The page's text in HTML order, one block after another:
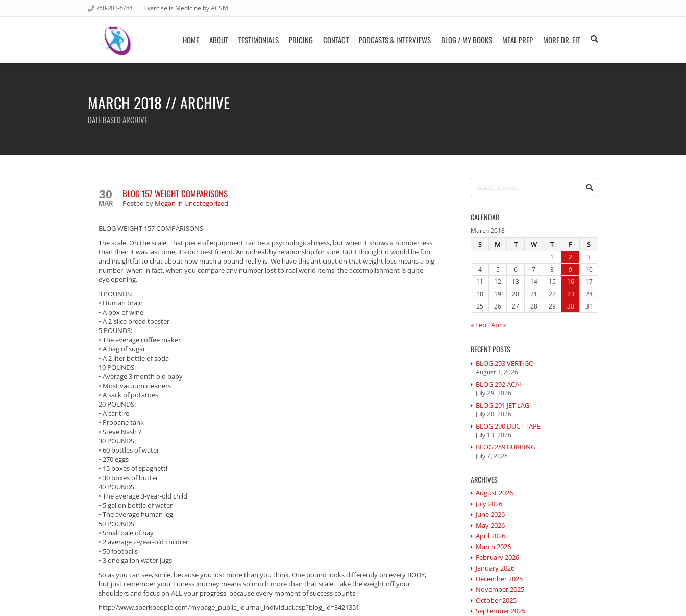
760-201-6784 Exercise is Medicine by ACSM
HOME ABOUT TESTIMONIALS PRICING CONTACT PODCASTS & INTERVIEWS BLOG / MY BOOKS MEAL PREP MORE DR. FIT
MARCH 2018 // ARCHIVE
DATE BASED ARCHIVE
30
MAR
BLOG 157 WEIGHT COMPARISONS
Posted by Megan in Uncategorized
BLOG WEIGHT 157 COMPARISONS
The scale. Oh the scale. That piece of equipment can be a psychological mess, but when it shows a number less
than then it was last time, it’s our best friend. An unhealthy relationship for sure. But I thought it would be fun
and insightful to chat about how much a pound really is. We have this anticipation that weight loss means a big
number, when in fact, when you compare any number lost to real world items, the accomplishment is quite
eye opening.
3 POUNDS:
• Human brain
• A box of wine
• A 2-slice bread toaster
5 POUNDS:
• The average coffee maker
• A bag of sugar
• A 2 liter bottle of soda
10 POUNDS:
• Average 3 month old baby
• Most vacuum cleaners
• A sack of potatoes
20 POUNDS:
• A car tire
• Propane tank
• Steve Nash ?
30 POUNDS:
• 60 bottles of water
• 270 eggs
• 15 boxes of spaghetti
• 30 boxes of butter
40 POUNDS:
• The average 3-year-old child
• 5 gallon bottle of water
• The average human leg
50 POUNDS:
• Small bale of hay
• 2 average 2-year-old children
• 50 footballs
• 3 one gallon water jugs
So as you can see, smile, because you lost more than you think. One pound looks differently on every BODY,
but just remember your Fitness Journey means so much more than that scale. Take the weight off your
shoulders and focus on ALL your progress, because every moment of success counts ?
http://www.sparkpeople.com/mypage_public_journal_individual.asp?blog_id=3421351
CALENDAR
March 2018
S M T W T F S
1 2
3
4
5 6 7 8 9
10
11
12 13 14 15 16
17
18
19 20 21 22 23
24
25
26 27 28 29 30 31
« Feb Apr »
RECENT POSTS
BLOG 293 VERTIGO
August 3, 2026
BLOG 292 ACAI
July 29, 2026
BLOG 291 JET LAG
July 20, 2026
BLOG 290 DUCT TAPE
July 13, 2026
BLOG 289 BURPING
July 7, 2026
ARCHIVES
August 2026
July 2026
June 2026
May 2026
April 2026
March 2026
February 2026
January 2026
December 2025
November 2025
October 2025
September 2025